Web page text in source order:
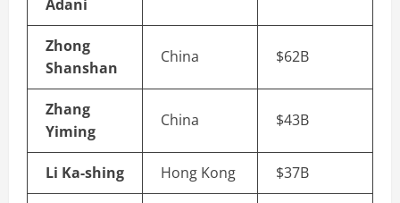
Adani
Zhong
Shanshan
China $62B
Zhang
Yiming
China $43B
Li Ka-shing Hong Kong $37B